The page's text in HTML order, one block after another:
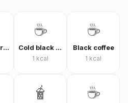
Zero sugar cola
☕
Cold black coffee
1 kcal
☕
Black coffee
1 kcal
🧋 ☕